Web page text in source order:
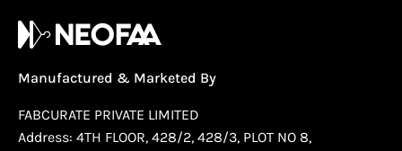
Manufactured & Marketed By
FABCURATE PRIVATE LIMITED
Address: 4TH FLOOR, 428/2, 428/3, PLOT NO 8,